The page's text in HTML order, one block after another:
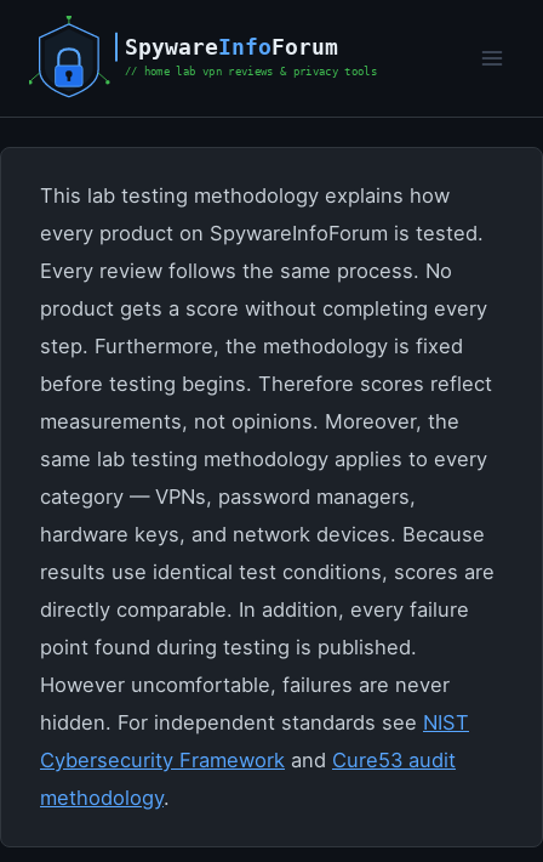
content
This lab testing methodology explains how
every product on SpywareInfoForum is tested.
Every review follows the same process. No
product gets a score without completing every
step. Furthermore, the methodology is fixed
before testing begins. Therefore scores reflect
measurements, not opinions. Moreover, the
same lab testing methodology applies to every
category — VPNs, password managers,
hardware keys, and network devices. Because
results use identical test conditions, scores are
directly comparable. In addition, every failure
point found during testing is published.
However uncomfortable, failures are never
hidden. For independent standards see NIST
Cybersecurity Framework and Cure53 audit
methodology.